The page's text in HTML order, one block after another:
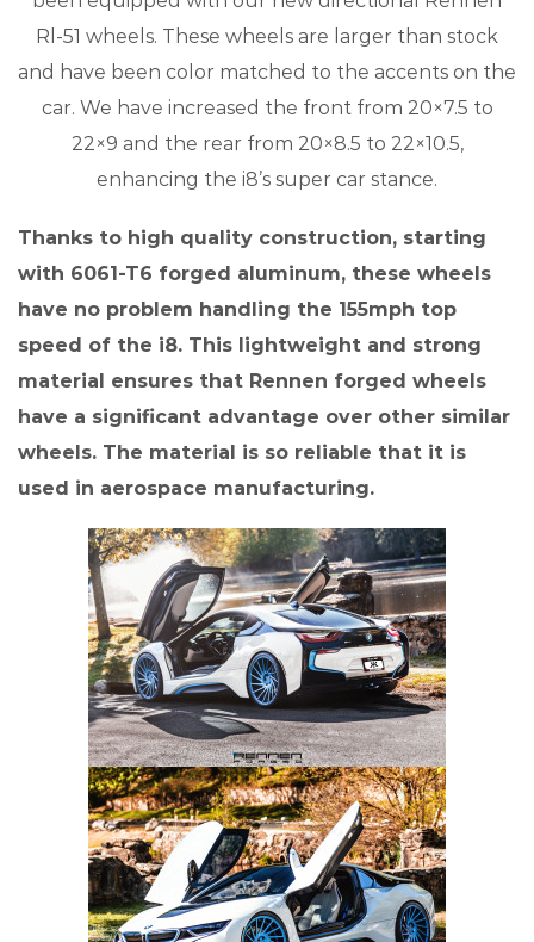
Rl-51 wheels. These wheels are larger than stock
and have been color matched to the accents on the
car. We have increased the front from 20×7.5 to
22×9 and the rear from 20×8.5 to 22×10.5,
enhancing the i8’s super car stance.
Thanks to high quality construction, starting
with 6061-T6 forged aluminum, these wheels
have no problem handling the 155mph top
speed of the i8. This lightweight and strong
material ensures that Rennen forged wheels
have a significant advantage over other similar
wheels. The material is so reliable that it is
used in aerospace manufacturing.